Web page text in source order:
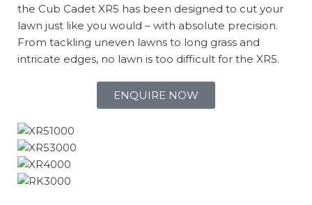
the Cub Cadet XR5 has been designed to cut your
lawn just like you would – with absolute precision.
From tackling uneven lawns to long grass and
intricate edges, no lawn is too difficult for the XR5.
ENQUIRE NOW